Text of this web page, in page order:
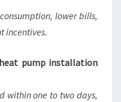
lower bills,
incentives.
pump installation
within one to two days,